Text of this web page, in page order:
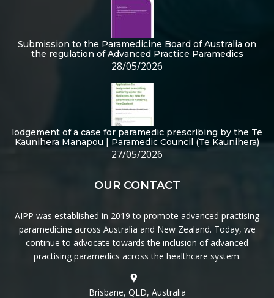
Submission to the Paramedicine Board of Australia on
the regulation of Advanced Practice Paramedics
28/05/2026
lodgement of a case for paramedic prescribing by the Te
Kaunihera Manapou | Paramedic Council (Te Kaunihera)
27/05/2026
OUR CONTACT
AIPP was established in 2019 to promote advanced practising
paramedicine across Australia and New Zealand. Today, we
continue to advocate towards the inclusion of advanced
practising paramedics across the healthcare system.
Brisbane, QLD, Australia